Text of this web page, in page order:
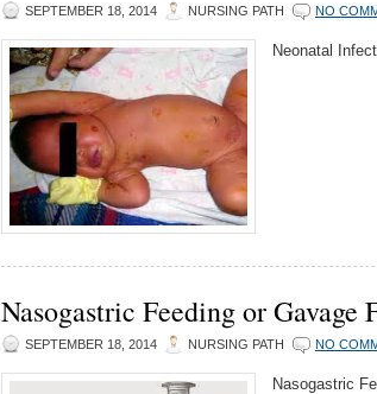
SEPTEMBER 18, 2014 NURSING PATH NO
Neonatal
Nasogastric Feeding or Gavage
SEPTEMBER 18, 2014 NURSING PATH NO
Nasogastric